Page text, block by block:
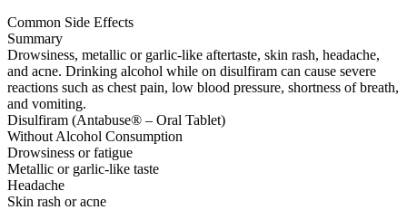
Common Side Effects
Summary
Drowsiness, metallic or garlic-like aftertaste, skin rash, headache,
and acne. Drinking alcohol while on disulfiram can cause severe
reactions such as chest pain, low blood pressure, shortness of breath,
and vomiting.
Disulfiram (Antabuse® – Oral Tablet)
Without Alcohol Consumption
Drowsiness or fatigue
Metallic or garlic-like taste
Headache
Skin rash or acne